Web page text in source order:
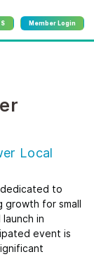
Member Login
Local
to
growth for small
in
event is